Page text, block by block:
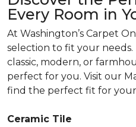
Every Room in
At Washington’s Carpet
selection to fit your
classic, modern, or
perfect for you. Visit our
find the perfect fit for your
Ceramic Tile